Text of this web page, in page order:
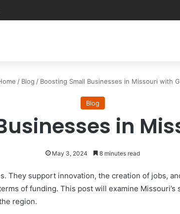
/ Blog / Boosting Small Businesses in Missouri with
Blog
in
May 3, 2024 8 minutes read
They support innovation, the creation of jobs,
of funding. This post will examine
region.